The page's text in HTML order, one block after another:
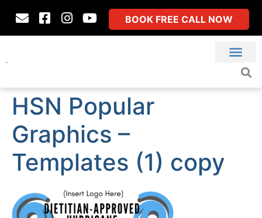
BOOK FREE CALL NOW
HSN Popular
Graphics –
Templates (1) copy